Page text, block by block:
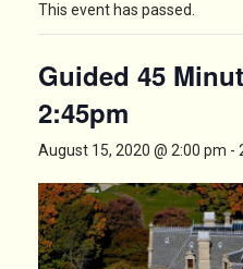
This event has passed.
Guided 45
2:45pm
August 15, 2020 @ 2:00 pm -